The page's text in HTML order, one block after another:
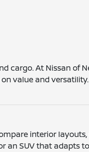
cargo. At Nissan of
value and
interior
an SUV that adapts